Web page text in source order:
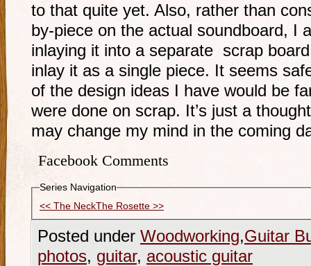
to that quite yet. Also, rather than
by-piece on the actual soundboard, I
inlaying it into a separate scrap
inlay it as a single piece. It seems
of the design ideas I have would be
were done on scrap. It’s just a
may change my mind in the coming
Facebook Comments
Series Navigation
<< The NeckThe Rosette >>
Posted under Woodworking,Guitar
photos, guitar, acoustic guitar